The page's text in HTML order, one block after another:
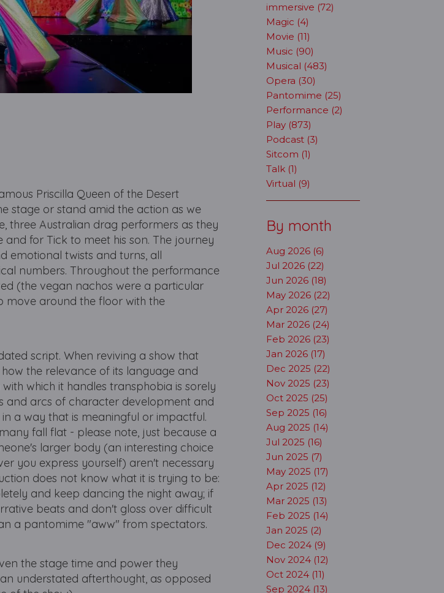
Priscilla Queen of the Desert
stage or stand amid the action as we
three Australian drag performers as they
for Tick to meet his son. The journey
emotional twists and turns, all
numbers. Throughout the performance
(the vegan nachos were a particular
move around the floor with the
script. When reviving a show that
the relevance of its language and
which it handles transphobia is sorely
and arcs of character development and
a way that is meaningful or impactful.
fall flat - please note, just because a
larger body (an interesting choice
you express yourself) aren't necessary
does not know what it is trying to be:
and keep dancing the night away; if
beats and don't gloss over difficult
a pantomime "aww" from spectators.
the stage time and power they
understated afterthought, as opposed
immersive (72)
Magic (4)
Movie (11)
Music (90)
Musical (483)
Opera (30)
Pantomime (25)
Performance (2)
Play (873)
Podcast (3)
Sitcom (1)
Talk (1)
Virtual (9)
By month
Aug 2026 (6)
Jul 2026 (22)
Jun 2026 (18)
May 2026 (22)
Apr 2026 (27)
Mar 2026 (24)
Feb 2026 (23)
Jan 2026 (17)
Dec 2025 (22)
Nov 2025 (23)
Oct 2025 (25)
Sep 2025 (16)
Aug 2025 (14)
Jul 2025 (16)
Jun 2025 (7)
May 2025 (17)
Apr 2025 (12)
Mar 2025 (13)
Feb 2025 (14)
Jan 2025 (2)
Dec 2024 (9)
Nov 2024 (12)
Oct 2024 (11)
Sep 2024 (13)